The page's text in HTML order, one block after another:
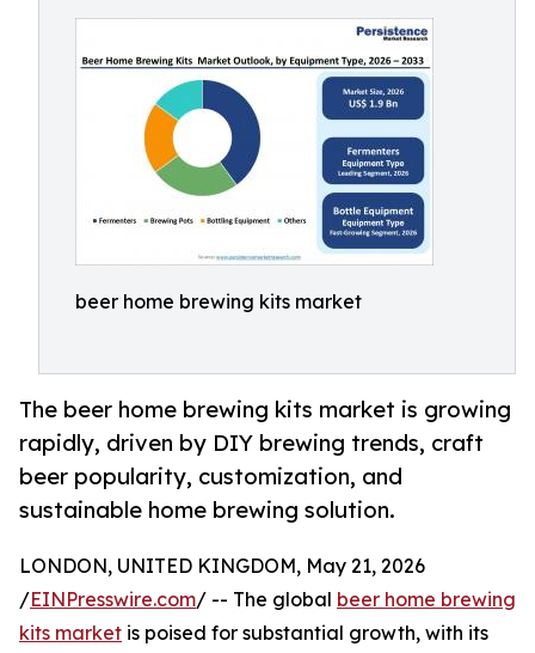
beer home brewing kits market
The beer home brewing kits market is growing
rapidly, driven by DIY brewing trends, craft
beer popularity, customization, and
sustainable home brewing solution.
LONDON, UNITED KINGDOM, May 21, 2026
/EINPresswire.com/ -- The global beer home brewing
kits market is poised for substantial growth, with its